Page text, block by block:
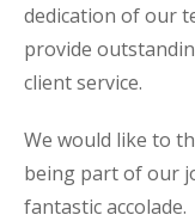
dedication of our
provide
client service.
We would like to
being part of our
fantastic accolade.